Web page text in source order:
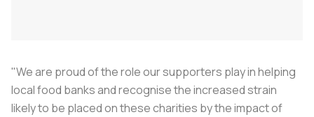
"We are proud of the role our supporters play in helping
local food banks and recognise the increased strain
likely to be placed on these charities by the impact of